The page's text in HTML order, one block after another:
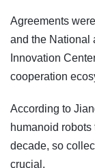
Agreements
and the National
Innovation
cooperation
According to
humanoid
decade, so
crucial.